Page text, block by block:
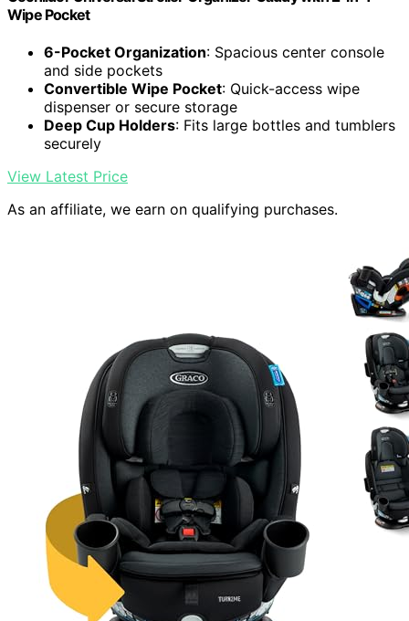
Wipe Pocket
6-Pocket Organization: Spacious center console
and side pockets
Convertible Wipe Pocket: Quick-access wipe
dispenser or secure storage
Deep Cup Holders: Fits large bottles and tumblers
securely
View Latest Price
As an affiliate, we earn on qualifying purchases.